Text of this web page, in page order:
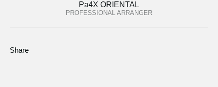
Pa4X ORIENTAL
PROFESSIONAL ARRANGER
Share